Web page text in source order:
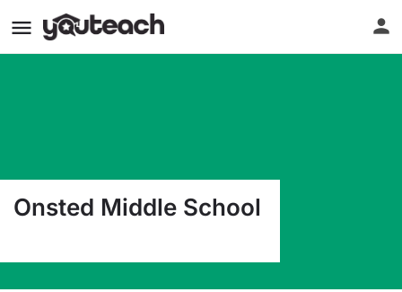
Onsted Middle School